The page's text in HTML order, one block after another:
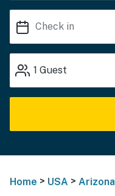
1 Guest
Home > USA > Arizona